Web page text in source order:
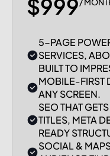
$999
5-PAGE
SERVICES,
BUILT TO
MOBILE-FIRST
ANY SCREEN.
SEO THAT
TITLES, META
READY
SOCIAL &